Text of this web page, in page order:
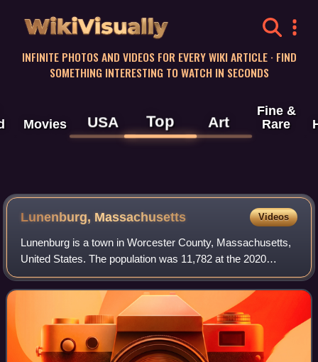
WikiVisually
INFINITE PHOTOS AND VIDEOS FOR EVERY WIKI ARTICLE · FIND
SOMETHING INTERESTING TO WATCH IN SECONDS
Movies USA Top Art
Fine &
Rare
Lunenburg, Massachusetts Videos
Lunenburg is a town in Worcester County, Massachusetts,
United States. The population was 11,782 at the 2020
census. It contains the census-designated place of the
same name.